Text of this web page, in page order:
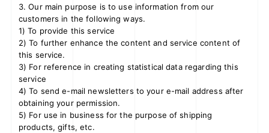
3. Our main purpose is to use information from our
customers in the following ways.
1) To provide this service
2) To further enhance the content and service content of
this service.
3) For reference in creating statistical data regarding this
service
4) To send e-mail newsletters to your e-mail address after
obtaining your permission.
5) For use in business for the purpose of shipping
products, gifts, etc.